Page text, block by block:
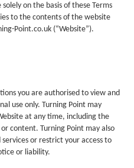
on the basis of these Terms
to the contents of the website
Point.co.uk (“Website”).
you are authorised to view and
use only. Turning Point may
at any time, including the
content. Turning Point may also
or restrict your access to
or liability.